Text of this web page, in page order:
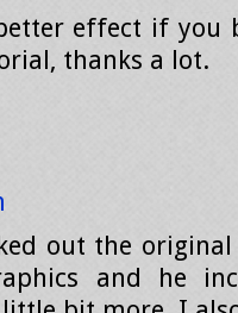
effect if you
thanks a lot.
out the
and he